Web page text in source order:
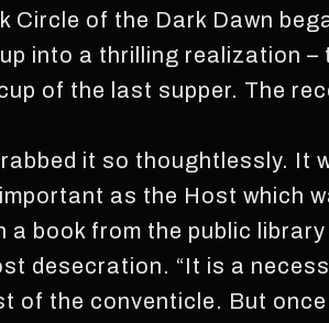
Circle of the Dark Dawn
into a thrilling realization
of the last supper. The
it so thoughtlessly. It
as the Host which
a book from the public
desecration. “It is a
of the conventicle. But